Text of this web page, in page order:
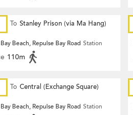
To Stanley Prison (via Ma Hang)
Beach, Repulse Bay Road Station
110m
To Central (Exchange Square)
Beach, Repulse Bay Road Station